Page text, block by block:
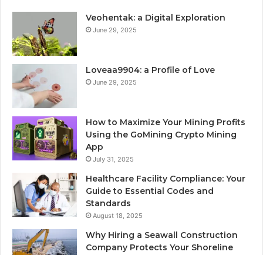
Veohentak: a Digital Exploration
June 29, 2025
Loveaa9904: a Profile of Love
June 29, 2025
How to Maximize Your Mining Profits
Using the GoMining Crypto Mining
App
July 31, 2025
Healthcare Facility Compliance: Your
Guide to Essential Codes and
Standards
August 18, 2025
Why Hiring a Seawall Construction
Company Protects Your Shoreline